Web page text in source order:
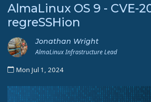
AlmaLinux OS 9 - CVE-
regreSSHion
Jonathan Wright
AlmaLinux Infrastructure Lead
Mon Jul 1, 2024